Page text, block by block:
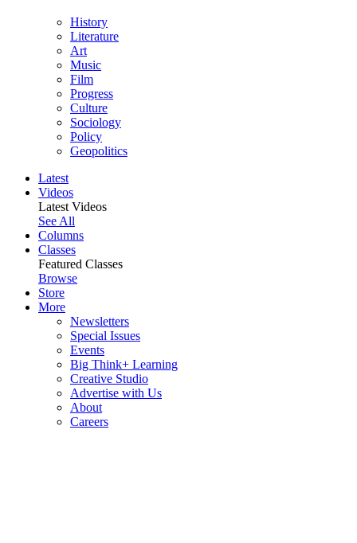
History
Literature
Art
Music
Film
Progress
Culture
Sociology
Policy
Geopolitics
Latest
Videos
Latest Videos
See All
Columns
Classes
Featured Classes
Browse
Store
More
Newsletters
Special Issues
Events
Big Think+ Learning
Creative Studio
Advertise with Us
About
Careers